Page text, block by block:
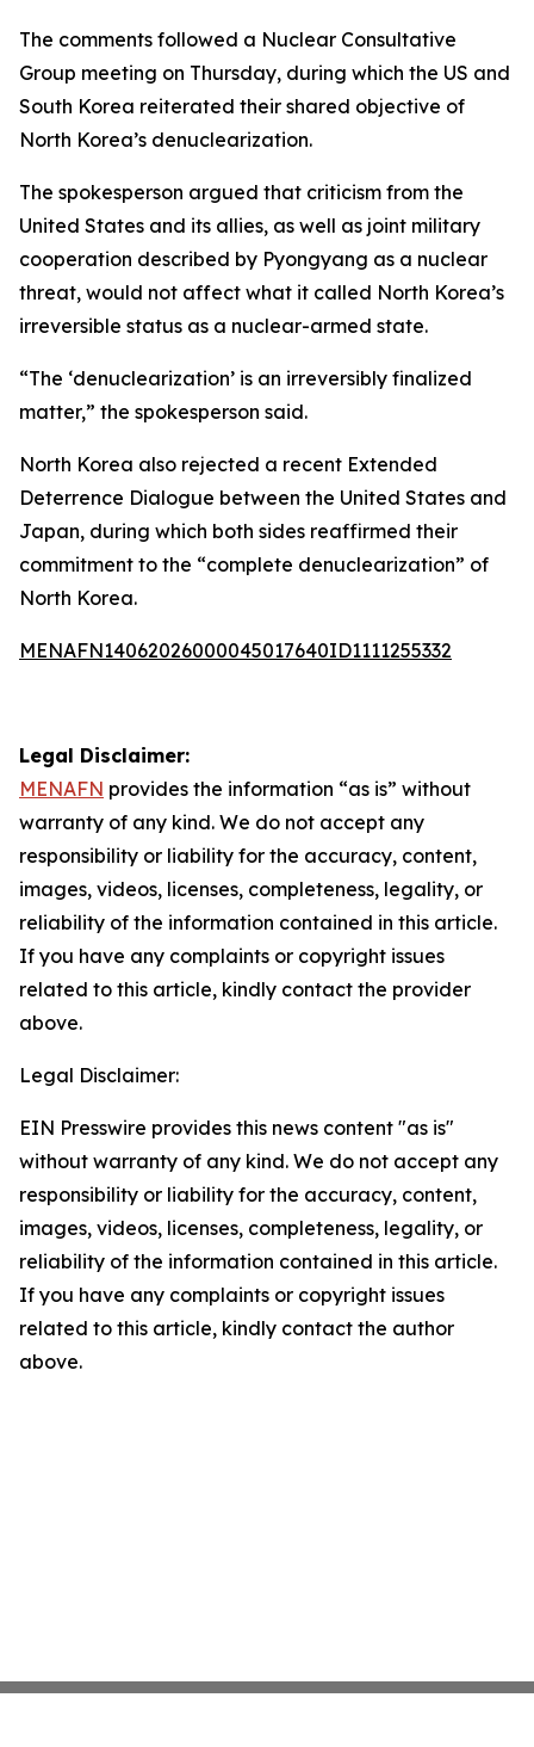
The comments followed a Nuclear Consultative
Group meeting on Thursday, during which the US and
South Korea reiterated their shared objective of
North Korea’s denuclearization.
The spokesperson argued that criticism from the
United States and its allies, as well as joint military
cooperation described by Pyongyang as a nuclear
threat, would not affect what it called North Korea’s
irreversible status as a nuclear-armed state.
“The ‘denuclearization’ is an irreversibly finalized
matter,” the spokesperson said.
North Korea also rejected a recent Extended
Deterrence Dialogue between the United States and
Japan, during which both sides reaffirmed their
commitment to the “complete denuclearization” of
North Korea.
MENAFN14062026000045017640ID1111255332
Legal Disclaimer:
MENAFN provides the information “as is” without
warranty of any kind. We do not accept any
responsibility or liability for the accuracy, content,
images, videos, licenses, completeness, legality, or
reliability of the information contained in this article.
If you have any complaints or copyright issues
related to this article, kindly contact the provider
above.
Legal Disclaimer:
EIN Presswire provides this news content "as is"
without warranty of any kind. We do not accept any
responsibility or liability for the accuracy, content,
images, videos, licenses, completeness, legality, or
reliability of the information contained in this article.
If you have any complaints or copyright issues
related to this article, kindly contact the author
above.